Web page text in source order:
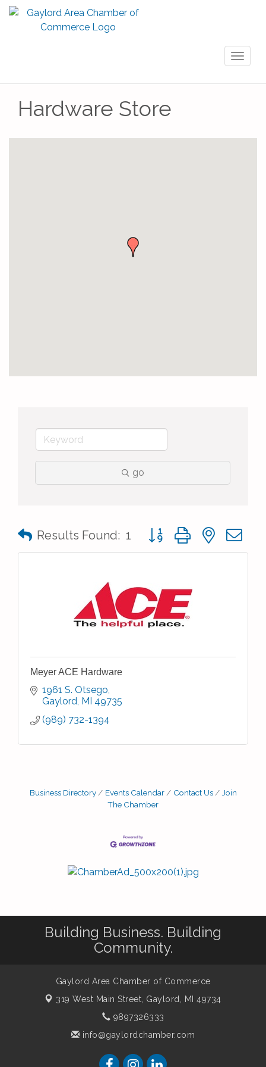
Hardware Store
go
Results Found: 1 Button group with nested
Meyer ACE Hardware
1961 S. Otsego
Gaylord MI 49735
(989) 732-1394
Business Directory Events Calendar Contact Us
Join
The Chamber
Building Business. Building
Community.
Gaylord Area Chamber of Commerce
319 West Main Street, Gaylord, MI 49734
9897326333
info@gaylordchamber.com